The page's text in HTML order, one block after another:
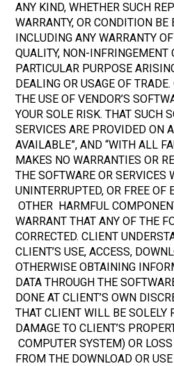
ANY KIND, WHETHER SUCH
WARRANTY, OR CONDITION
INCLUDING ANY WARRANTY
QUALITY, NON-INFRINGEMENT
PARTICULAR PURPOSE
DEALING OR USAGE OF
THE USE OF VENDOR’S
YOUR SOLE RISK. THAT SUCH
SERVICES ARE PROVIDED ON
AVAILABLE”, AND “WITH ALL
MAKES NO WARRANTIES OR
THE SOFTWARE OR SERVICES
UNINTERRUPTED, OR FREE OF
OTHER HARMFUL
WARRANT THAT ANY OF THE
CORRECTED. CLIENT
CLIENT’S USE, ACCESS,
OTHERWISE OBTAINING
DATA THROUGH THE
DONE AT CLIENT’S OWN
THAT CLIENT WILL BE SOLELY
DAMAGE TO CLIENT’S
COMPUTER SYSTEM) OR
FROM THE DOWNLOAD OR